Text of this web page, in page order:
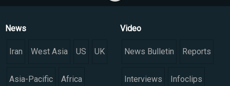
News
Iran West Asia US UK
Asia-Pacific Africa
Video
News Bulletin Reports
Interviews Infoclips